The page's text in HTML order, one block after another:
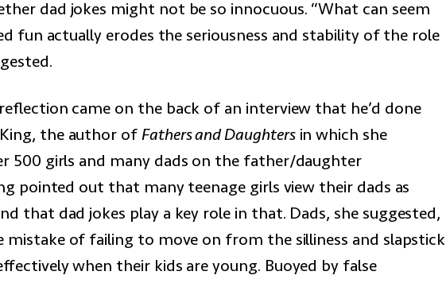
dad jokes might not be so innocuous. “What can seem
fun actually erodes the seriousness and stability of the role
reflection came on the back of an interview that he’d done
the author of Fathers and Daughtersin which she
500 girls and many dads on the father/daughter
pointed out that many teenage girls view their dads as
that dad jokes play a key role in that. Dads, she suggested,
mistake of failing to move on from the silliness and slapstick
when their kids are young. Buoyed by false